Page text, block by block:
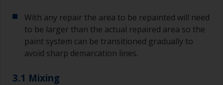
With any repair the area to be repainted will need
to be larger than the actual repaired area so the
paint system can be transitioned gradually to
avoid sharp demarcation lines.
3.1 Mixing